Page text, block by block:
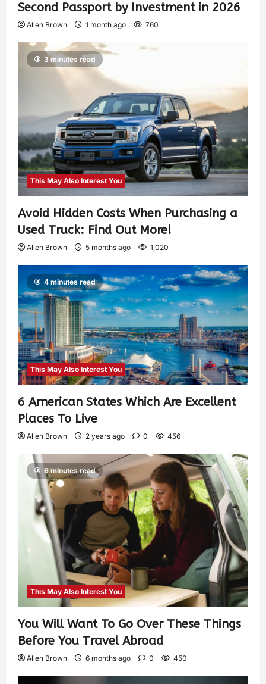
Second Passport by Investment in 2026
Allen Brown 1 month ago 760
3 minutes read
This May Also Interest You
Avoid Hidden Costs When Purchasing a
Used Truck: Find Out More!
Allen Brown 5 months ago 1,020
4 minutes read
This May Also Interest You
6 American States Which Are Excellent
Places To Live
Allen Brown 2 years ago 0 456
6 minutes read
This May Also Interest You
You Will Want To Go Over These Things
Before You Travel Abroad
Allen Brown 6 months ago 0 450